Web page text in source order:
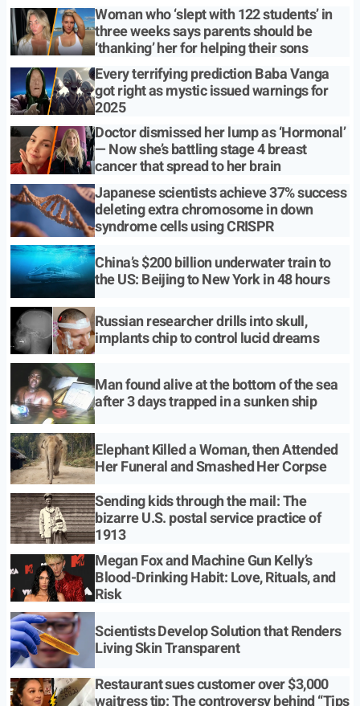
Woman who ‘slept with 122 students’ in
three weeks says parents should be
‘thanking’ her for helping their sons
Every terrifying prediction Baba Vanga
got right as mystic issued warnings for
2025
Doctor dismissed her lump as ‘Hormonal’
— Now she’s battling stage 4 breast
cancer that spread to her brain
Japanese scientists achieve 37% success
deleting extra chromosome in down
syndrome cells using CRISPR
China’s $200 billion underwater train to
the US: Beijing to New York in 48 hours
Russian researcher drills into skull,
implants chip to control lucid dreams
Man found alive at the bottom of the sea
after 3 days trapped in a sunken ship
Elephant Killed a Woman, then Attended
Her Funeral and Smashed Her Corpse
Sending kids through the mail: The
bizarre U.S. postal service practice of
1913
Megan Fox and Machine Gun Kelly’s
Blood-Drinking Habit: Love, Rituals, and
Risk
Scientists Develop Solution that Renders
Living Skin Transparent
Restaurant sues customer over $3,000